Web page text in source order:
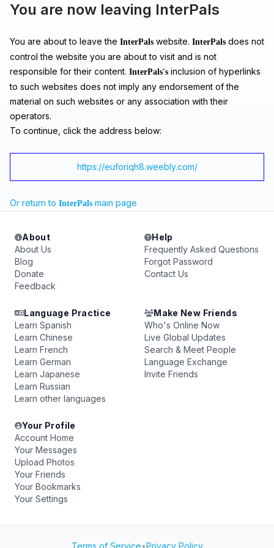
You are now leaving InterPals
You are about to leave the InterPals website. InterPals does not
control the website you are about to visit and is not
responsible for their content. InterPals's inclusion of hyperlinks
to such websites does not imply any endorsement of the
material on such websites or any association with their
operators.
To continue, click the address below:
https://euforiqh8.weebly.com/
Or return to InterPals main page
About
About Us
Blog
Donate
Feedback
Help
Frequently Asked Questions
Forgot Password
Contact Us
Language Practice
Learn Spanish
Learn Chinese
Learn French
Learn German
Learn Japanese
Learn Russian
Learn other languages
Make New Friends
Who's Online Now
Live Global Updates
Search & Meet People
Language Exchange
Invite Friends
Your Profile
Account Home
Your Messages
Upload Photos
Your Friends
Your Bookmarks
Your Settings
Terms of Service•Privacy Policy